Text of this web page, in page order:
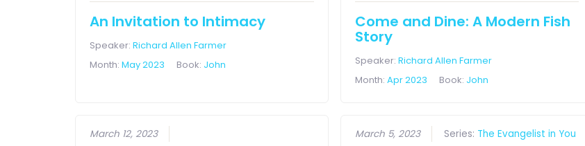
An Invitation to Intimacy
Speaker:Richard Allen Farmer
Month:May 2023 Book: John
Come and Dine: A Modern Fish
Story
Speaker: Richard Allen Farmer
Month: Apr 2023 Book: John
March 12, 2023
March 5, 2023 Series: The Evangelist in You